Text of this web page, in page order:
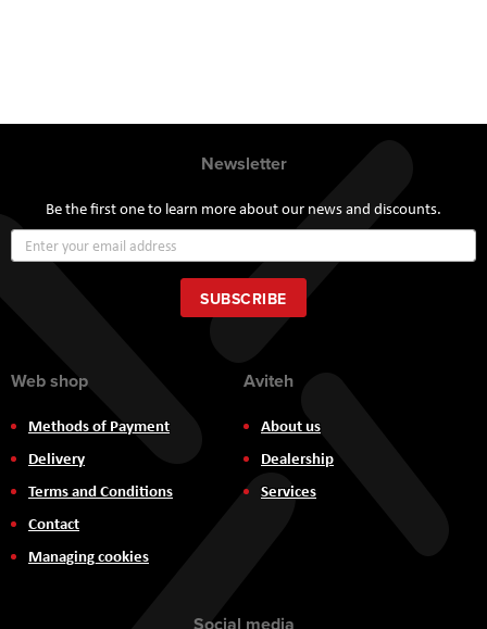
Newsletter
Be the first one to learn more about our news and discounts.
Up
for
Our
Newsletter:
SUBSCRIBE
Web shop
Methods of Payment
Delivery
Terms and Conditions
Contact
Managing cookies
Aviteh
About us
Dealership
Services